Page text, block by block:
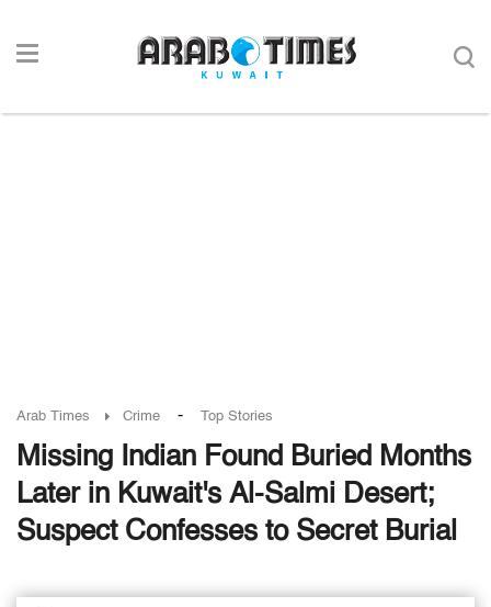
Arab Times Crime - Top Stories
Missing Indian Found Buried Months
Later in Kuwait's Al-Salmi Desert;
Suspect Confesses to Secret Burial